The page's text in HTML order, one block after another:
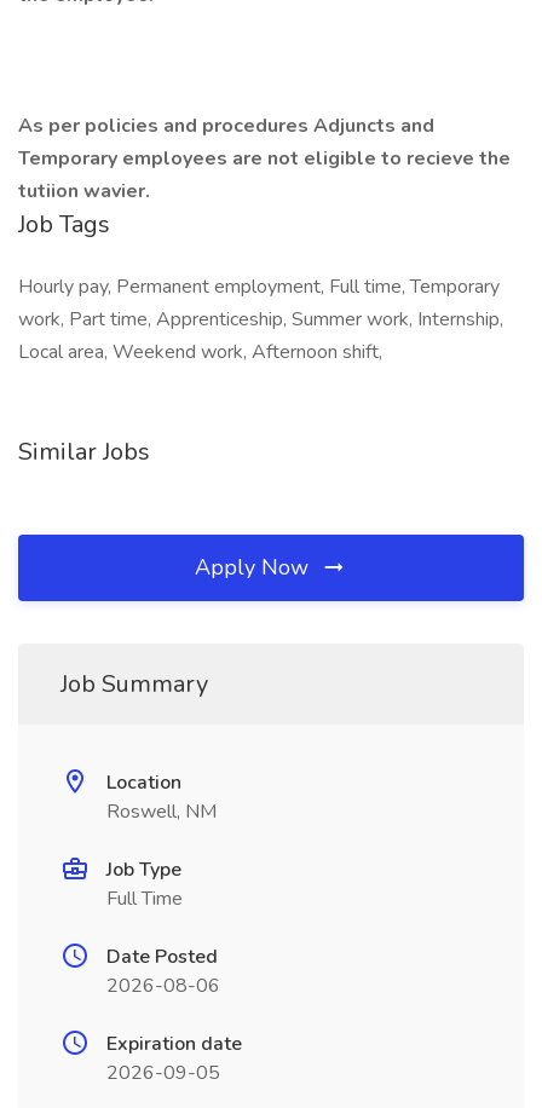
As per policies and procedures Adjuncts and
Temporary employees are not eligible to recieve the
tutiion wavier.
Job Tags
Hourly pay, Permanent employment, Full time, Temporary
work, Part time, Apprenticeship, Summer work, Internship,
Local area, Weekend work, Afternoon shift,
Similar Jobs
Apply Now
Job Summary
Location
Roswell, NM
Job Type
Full Time
Date Posted
2026-08-06
Expiration date
2026-09-05